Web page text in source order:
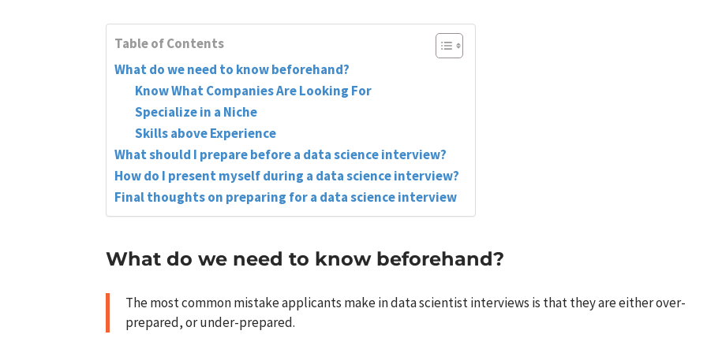
Table of Contents
What do we need to know beforehand?
Know What Companies Are Looking For
Specialize in a Niche
Skills above Experience
What should I prepare before a data science interview?
How do I present myself during a data science interview?
Final thoughts on preparing for a data science interview
What do we need to know beforehand?
The most common mistake applicants make in data scientist interviews is that they are either over-
prepared, or under-prepared.